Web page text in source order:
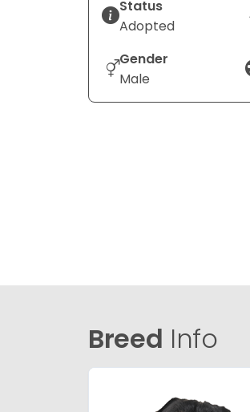
Status
Adopted
Gender
Male
Breed Info